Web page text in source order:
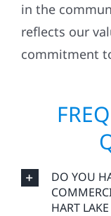
in the
reflects our
commitment
DO YOU
HART